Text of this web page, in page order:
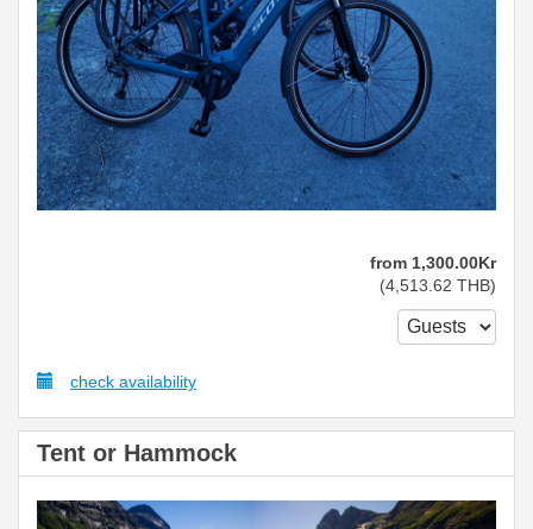
from 1,300.00Kr
(4,513 .62 THB)
check availability
Tent or Hammock